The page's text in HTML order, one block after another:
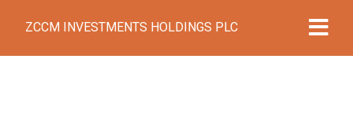
ZCCM INVESTMENTS HOLDINGS PLC